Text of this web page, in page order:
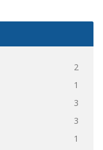
2
1
3
3
1